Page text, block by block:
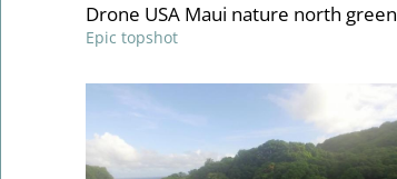
Drone USA Maui nature north green
Epic topshot